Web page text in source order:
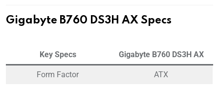
Gigabyte B760 DS3H AX Specs
Key Specs Gigabyte B760 DS3H AX
Form Factor ATX